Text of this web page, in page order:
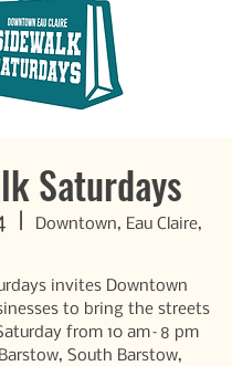
Saturdays
Downtown, Eau Claire,
invites Downtown
to bring the streets
from 10 am–8 pm
South Barstow,